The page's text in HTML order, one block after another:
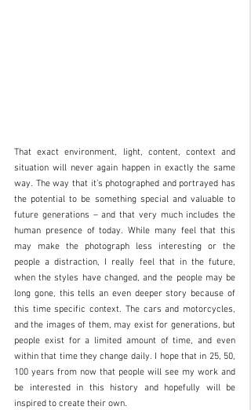
That exact environment, light, content, context and
situation will never again happen in exactly the same
way. The way that it’s photographed and portrayed has
the potential to be something special and valuable to
future generations – and that very much includes the
human presence of today. While many feel that this
may make the photograph less interesting or the
people a distraction, I really feel that in the future,
when the styles have changed, and the people may be
long gone, this tells an even deeper story because of
this time specific context. The cars and motorcycles,
and the images of them, may exist for generations, but
people exist for a limited amount of time, and even
within that time they change daily. I hope that in 25, 50,
100 years from now that people will see my work and
be interested in this history and hopefully will be
inspired to create their own.